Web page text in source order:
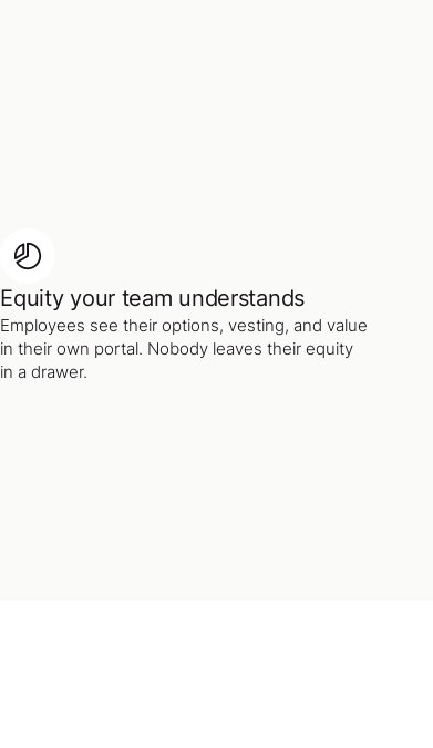
Equity your team understands
Employees see their options, vesting, and value
in their own portal. Nobody leaves their equity
in a drawer.